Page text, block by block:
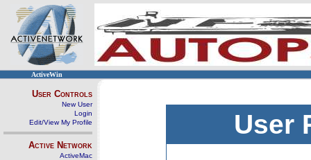
ActiveWin
User Controls
New User
Login
Edit/View My Profile
Active Network
ActiveMac
User